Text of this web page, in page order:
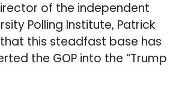
of the independent
Polling Institute, Patrick
this steadfast base has
the GOP into the “Trump